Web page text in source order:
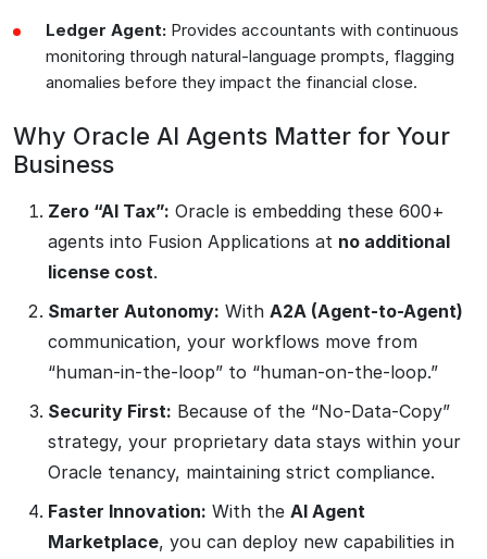
Ledger Agent: Provides accountants with continuous
monitoring through natural-language prompts, flagging
anomalies before they impact the financial close.
Why Oracle AI Agents Matter for Your
Business
Zero “AI Tax”: Oracle is embedding these 600+
agents into Fusion Applications at no additional
license cost.
Smarter Autonomy: With A2A (Agent-to-Agent)
communication, your workflows move from
“human-in-the-loop” to “human-on-the-loop.”
Security First: Because of the “No-Data-Copy”
strategy, your proprietary data stays within your
Oracle tenancy, maintaining strict compliance.
Faster Innovation: With the AI Agent
Marketplace, you can deploy new capabilities in